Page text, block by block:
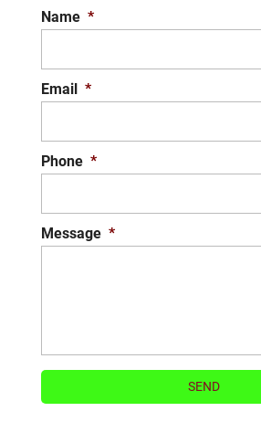
Lawn maintenance can be time-
READ MORE
Name *
Email *
Phone *
Message *